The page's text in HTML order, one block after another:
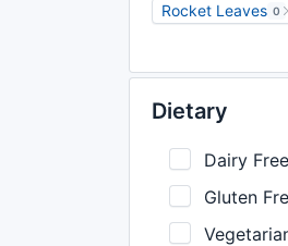
Rocket Leaves 0
Dietary
Dairy Free
Gluten